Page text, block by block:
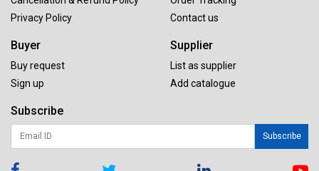
Privacy Policy
Contact us
Buyer
Buy request
Sign up
Supplier
List as supplier
Add catalogue
Subscribe
Subscribe